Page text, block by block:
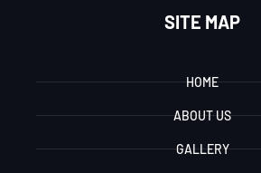
SITE MAP
HOME
ABOUT US
GALLERY